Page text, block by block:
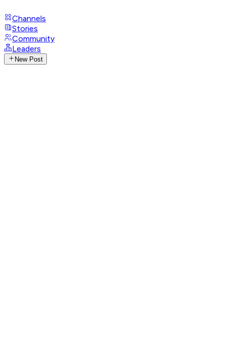
Channels
Stories
Community
Leaders
New Post